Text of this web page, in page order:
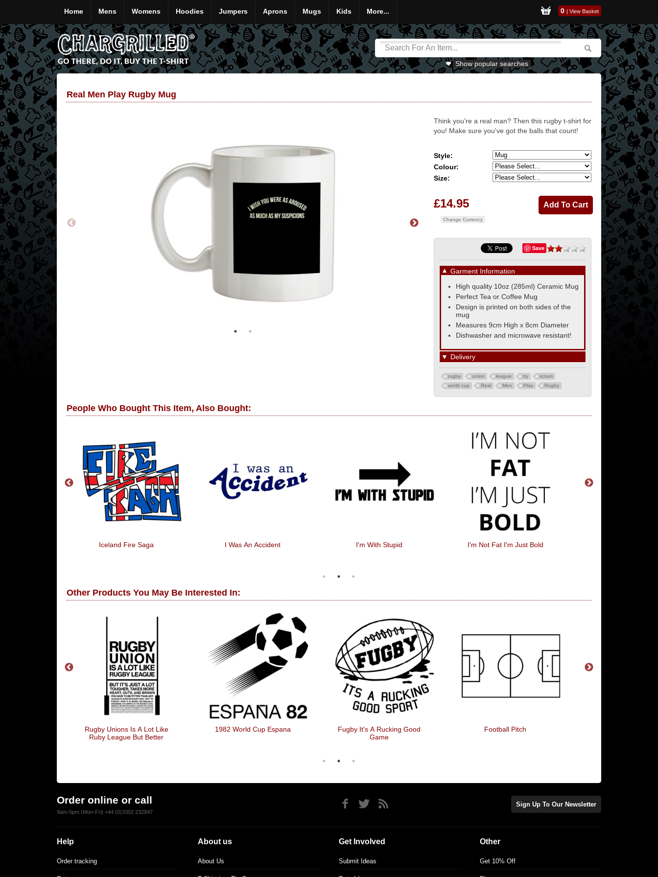
Home Mens Womens Hoodies Jumpers Aprons Mugs Kids More... 0 | View Basket
Show popular searches
Real Men Play Rugby Mug
Think you're a real man? Then this rugby t-shirt for
you! Make sure you've got the balls that count!
Style:
Colour:
Size:
£14.95
Change Currency
Save
▼ Garment Information
High quality 10oz (285ml) Ceramic Mug
Perfect Tea or Coffee Mug
Design is printed on both sides of the
mug
Measures 9cm High x 8cm Diameter
Dishwasher and microwave resistant!
▼ Delivery
rugby union league try
scrum
world cup
Real Men Play Rugby
People Who Bought This Item, Also Bought:
Iceland Fire Saga I Was An Accident I'm With Stupid I'm Not Fat I'm Just Bold
Other Products You May Be Interested In:
Rugby Unions Is A Lot Like
Ruby League But Better
1982 World Cup Espana
Fugby It's A Rucking Good
Game
Football Pitch
Order online or call
9am-5pm (Mon-Fri) +44 (0)3302 232947
Sign Up To Our Newsletter
Help
Order tracking
About us
About Us
Get Involved
Submit Ideas
Other
Get 10% Off